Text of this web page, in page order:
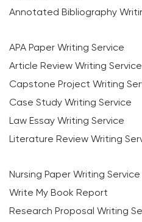
Annotated Bibliography
APA Paper Writing Service
Article Review Writing Service
Capstone Project Writing
Case Study Writing Service
Law Essay Writing Service
Literature Review Writing
Nursing Paper Writing Service
Write My Book Report
Research Proposal Writing